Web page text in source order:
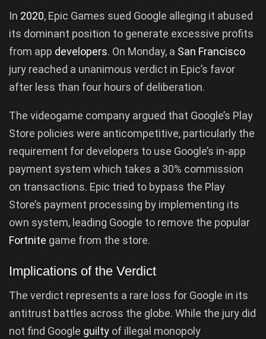
In 2020, Epic Games sued Google alleging it abused
its dominant position to generate excessive profits
from app developers. On Monday, a San Francisco
jury reached a unanimous verdict in Epic’s favor
after less than four hours of deliberation.
The videogame company argued that Google’s Play
Store policies were anticompetitive, particularly the
requirement for developers to use Google’s in-app
payment system which takes a 30% commission
on transactions. Epic tried to bypass the Play
Store’s payment processing by implementing its
own system, leading Google to remove the popular
Fortnite game from the store.
Implications of the Verdict
The verdict represents a rare loss for Google in its
antitrust battles across the globe. While the jury did
not find Google guilty of illegal monopoly